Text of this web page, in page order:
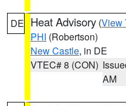
DE Heat Advisory (View
PHI (Robertson)
New Castle, in DE
VTEC# 8 (CON)
AM